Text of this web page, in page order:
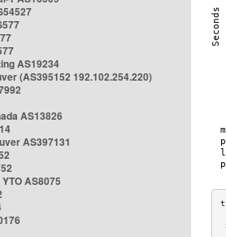
AS19234
(AS395152 192.102.254.220)
AS13826
AS397131
AS8075